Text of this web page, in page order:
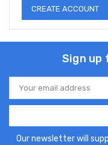
CREATE ACCOUNT
Sign up
Email
Address
Our newsletter will